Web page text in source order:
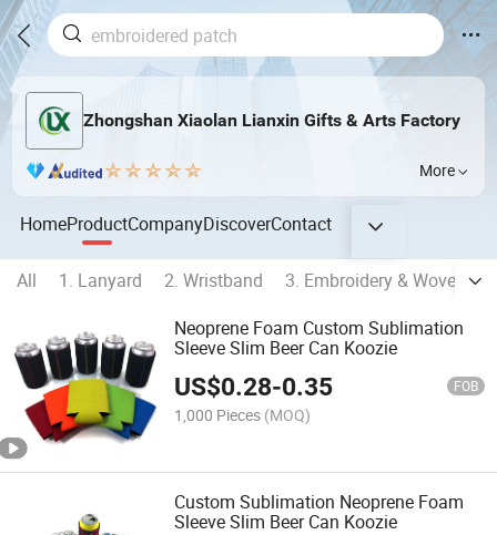
Zhongshan Xiaolan Lianxin Gifts & Arts Factory
More
HomeProductCompanyDiscoverContact
All 1. Lanyard 2. Wristband
3. Embroidery & Woven
Neoprene Foam Custom Sublimation
Sleeve Slim Beer Can Koozie
US$0.28-0.35 FOB
1,000 Pieces (MOQ)
Custom Sublimation Neoprene Foam
Sleeve Slim Beer Can Koozie